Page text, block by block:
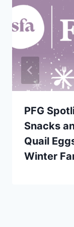
PFG
Snacks
Quail
Winter